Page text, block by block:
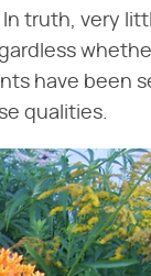
truth, very
have been
qualities.